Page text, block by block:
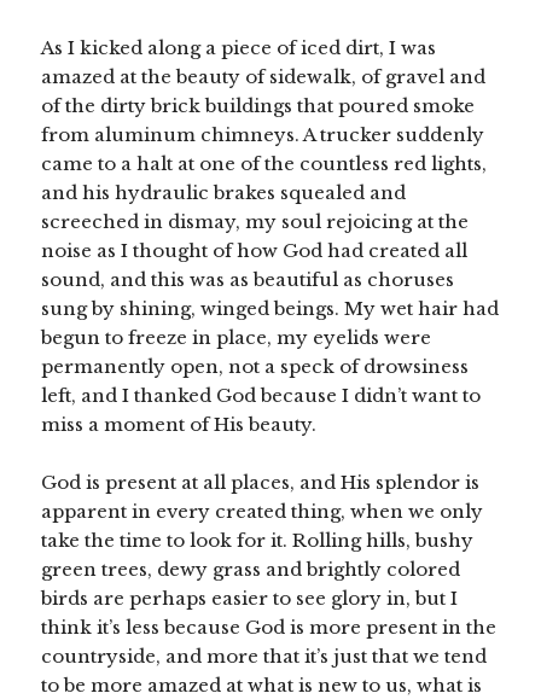
As I kicked along a piece of iced dirt, I was
amazed at the beauty of sidewalk, of gravel and
of the dirty brick buildings that poured smoke
from aluminum chimneys. A trucker suddenly
came to a halt at one of the countless red lights,
and his hydraulic brakes squealed and
screeched in dismay, my soul rejoicing at the
noise as I thought of how God had created all
sound, and this was as beautiful as choruses
sung by shining, winged beings. My wet hair had
begun to freeze in place, my eyelids were
permanently open, not a speck of drowsiness
left, and I thanked God because I didn’t want to
miss a moment of His beauty.
God is present at all places, and His splendor is
apparent in every created thing, when we only
take the time to look for it. Rolling hills, bushy
green trees, dewy grass and brightly colored
birds are perhaps easier to see glory in, but I
think it’s less because God is more present in the
countryside, and more that it’s just that we tend
to be more amazed at what is new to us, what is